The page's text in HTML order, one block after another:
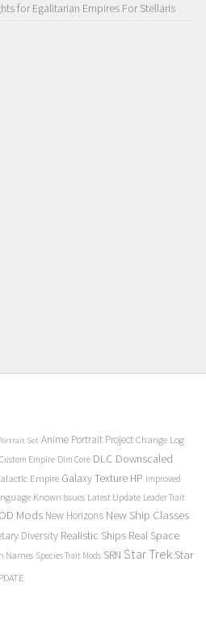
for Egalitarian Empires For Stellaris
Set Anime Portrait Project Change Log
Custom Empire Dim Core DLC Downscaled
Empire Galaxy Texture HP Improved
Known Issues Latest Update Leader Trait
Mods New Horizons New Ship Classes
Diversity Realistic Ships Real Space
Names Species Trait Mods SRN Star Trek Star